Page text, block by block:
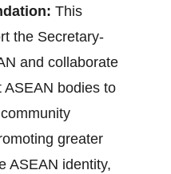
This
the Secretary-
and collaborate
ASEAN bodies to
greater
ASEAN identity,